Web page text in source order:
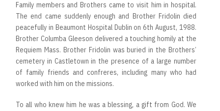
Family members and Brothers came to visit him in hospital.
The end came suddenly enough and Brother Fridolin died
peacefully in Beaumont Hospital Dublin on 6th August, 1988.
Brother Columba Gleeson delivered a touching homily at the
Requiem Mass. Brother Fridolin was buried in the Brothers’
cemetery in Castletown in the presence of a large number
of family friends and confreres, including many who had
worked with him on the missions.
To all who knew him he was a blessing, a gift from God. We